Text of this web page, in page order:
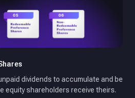
dividends to accumulate and be
equity shareholders receive theirs.